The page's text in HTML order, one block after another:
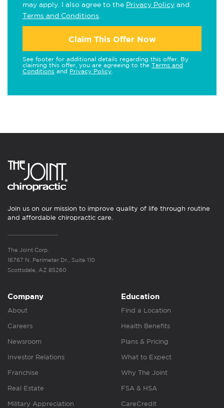
may apply. I also agree to the Privacy Policy and
Terms and Conditions
Claim This Offer Now
See footer for additional details regarding this offer. By
claiming this offer, you are agreeing to the Terms and
Conditions and Privacy Policy
Join us on our mission to improve quality of life through routine
and affordable chiropractic care.
The Joint Corp.
16767 N. Perimeter Dr., Suite 110
Scottsdale, AZ 85260
Company
About
Careers
Newsroom
Investor Relations
Franchise
Real Estate
Military Appreciation
Education
Find a Location
Health Benefits
Plans & Pricing
What to Expect
Why The Joint
FSA & HSA
CareCredit